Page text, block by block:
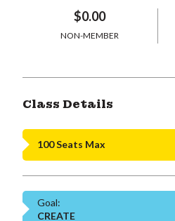
$0.00
NON-MEMBER
Class Details
100 Seats Max
Goal:
CREATE